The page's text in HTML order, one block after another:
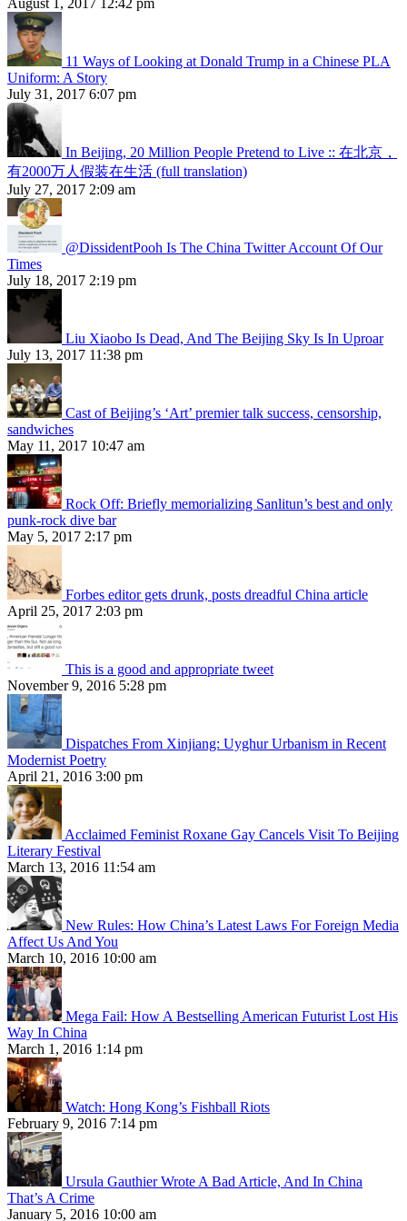
11 Ways of Looking at Donald Trump in a Chinese PLA
Uniform: A Story
July 31, 2017 6:07 pm
In Beijing, 20 Million People Pretend to Live :: 在北京，
有2000万人假装在生活 (full translation)
July 27, 2017 2:09 am
@DissidentPooh Is The China Twitter Account Of Our
Times
July 18, 2017 2:19 pm
Liu Xiaobo Is Dead, And The Beijing Sky Is In Uproar
July 13, 2017 11:38 pm
Cast of Beijing’s ‘Art’ premier talk success, censorship,
sandwiches
May 11, 2017 10:47 am
Rock Off: Briefly memorializing Sanlitun’s best and only
punk-rock dive bar
May 5, 2017 2:17 pm
Forbes editor gets drunk, posts dreadful China article
April 25, 2017 2:03 pm
This is a good and appropriate tweet
November 9, 2016 5:28 pm
Dispatches From Xinjiang: Uyghur Urbanism in Recent
Modernist Poetry
April 21, 2016 3:00 pm
Acclaimed Feminist Roxane Gay Cancels Visit To Beijing
Literary Festival
March 13, 2016 11:54 am
New Rules: How China’s Latest Laws For Foreign Media
Affect Us And You
March 10, 2016 10:00 am
Mega Fail: How A Bestselling American Futurist Lost His
Way In China
March 1, 2016 1:14 pm
Watch: Hong Kong’s Fishball Riots
February 9, 2016 7:14 pm
Ursula Gauthier Wrote A Bad Article, And In China
That’s A Crime
January 5, 2016 10:00 am